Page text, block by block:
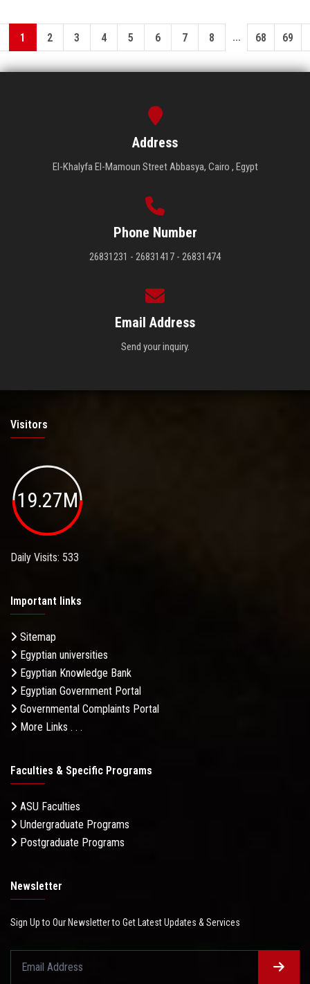
1 2 3 4 5 6 7 8 ... 68 69
Address
El-Khalyfa El-Mamoun Street Abbasya, Cairo , Egypt
Phone Number
26831231 - 26831417 - 26831474
Email Address
Send your inquiry.
Visitors
19.27M
Daily Visits: 533
Important links
Sitemap
Egyptian universities
Egyptian Knowledge Bank
Egyptian Government Portal
Governmental Complaints Portal
More Links . . .
Faculties & Specific Programs
ASU Faculties
Undergraduate Programs
Postgraduate Programs
Newsletter
Sign Up to Our Newsletter to Get Latest Updates & Services